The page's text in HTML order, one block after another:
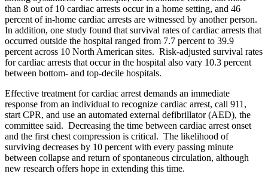
than 8 out of 10 cardiac arrests occur in a home setting, and 46
percent of in-home cardiac arrests are witnessed by another person.
In addition, one study found that survival rates of cardiac arrests that
occurred outside the hospital ranged from 7.7 percent to 39.9
percent across 10 North American sites. Risk-adjusted survival rates
for cardiac arrests that occur in the hospital also vary 10.3 percent
between bottom- and top-decile hospitals.
Effective treatment for cardiac arrest demands an immediate
response from an individual to recognize cardiac arrest, call 911,
start CPR, and use an automated external defibrillator (AED), the
committee said. Decreasing the time between cardiac arrest onset
and the first chest compression is critical. The likelihood of
surviving decreases by 10 percent with every passing minute
between collapse and return of spontaneous circulation, although
new research offers hope in extending this time.